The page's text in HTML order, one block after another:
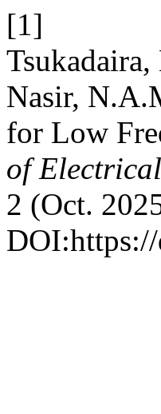
[1]
Nasir,
for Low
of
2 (Oct.